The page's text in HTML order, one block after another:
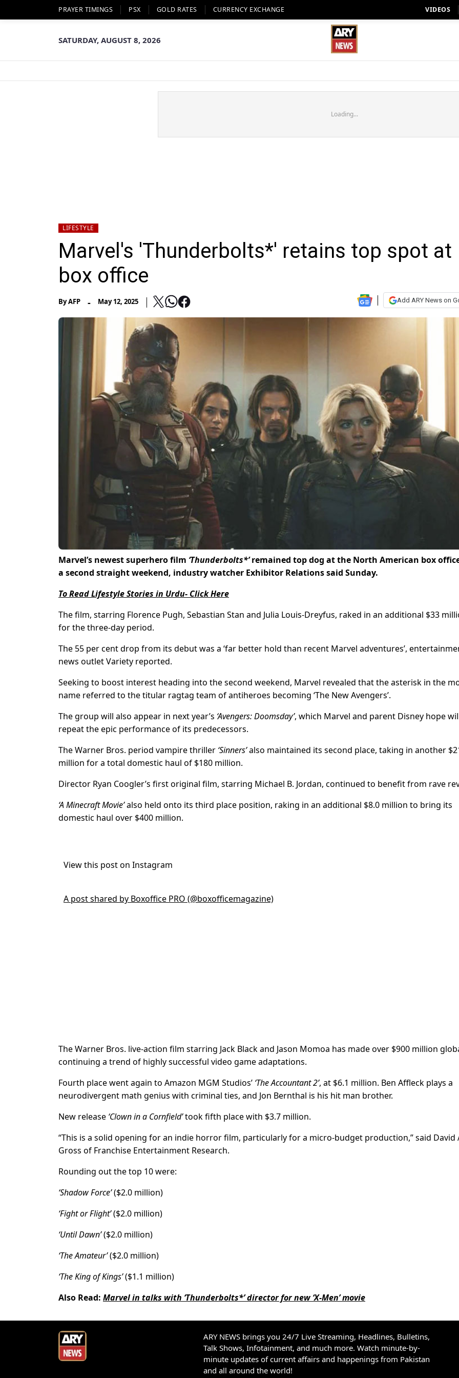
PRAYER TIMINGS PSX GOLD RATES CURRENCY EXCHANGE VIDEOS
SATURDAY, AUGUST 8, 2026
Loading...
LIFESTYLE
Marvel's 'Thunderbolts*' retains top spot at
box office
ByAFP - May 12, 2025 Add ARY News on
Marvel’s newest superhero film ‘Thunderbolts*’remained top dog at the North American box
a second straight weekend, industry watcher Exhibitor Relations said Sunday.
To Read Lifestyle Stories in Urdu- Click Here
The film, starring Florence Pugh, Sebastian Stan and Julia Louis-Dreyfus, raked in an additional $33
for the three-day period.
The 55 per cent drop from its debut was a ‘far better hold than recent Marvel adventures’,
news outlet Variety reported.
Seeking to boost interest heading into the second weekend, Marvel revealed that the asterisk in the
name referred to the titular ragtag team of antiheroes becoming ‘The New Avengers’.
The group will also appear in next year’s ‘Avengers: Doomsday’, which Marvel and parent Disney hope
repeat the epic performance of its predecessors.
The Warner Bros. period vampire thriller ‘Sinners’also maintained its second place, taking in another
million for a total domestic haul of $180 million.
Director Ryan Coogler’s first original film, starring Michael B. Jordan, continued to benefit from rave
‘A Minecraft Movie’also held onto its third place position, raking in an additional $8.0 million to bring its
domestic haul over $400 million.
View this post on Instagram
A post shared by Boxoffice PRO (@boxofficemagazine)
The Warner Bros. live-action film starring Jack Black and Jason Momoa has made over $900 million
continuing a trend of highly successful video game adaptations.
Fourth place went again to Amazon MGM Studios’ ‘The Accountant 2’, at $6.1 million. Ben Affleck plays a
neurodivergent math genius with criminal ties, and Jon Bernthal is his hit man brother.
New release ‘Clown in a Cornfield’took fifth place with $3.7 million.
“This is a solid opening for an indie horror film, particularly for a micro-budget production,” said David
Gross of Franchise Entertainment Research.
Rounding out the top 10 were:
‘Shadow Force’($2.0 million)
‘Fight or Flight’($2.0 million)
‘Until Dawn’($2.0 million)
‘The Amateur’($2.0 million)
‘The King of Kings’($1.1 million)
Also Read: Marvel in talks with ‘Thunderbolts*’ director for new ‘X-Men’ movie
ARY NEWS brings you 24/7 Live Streaming, Headlines, Bulletins,
Talk Shows, Infotainment, and much more. Watch minute-by-
minute updates of current affairs and happenings from Pakistan
and all around the world!